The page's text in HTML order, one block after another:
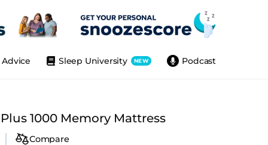
Podcast
Sleep University NEW
Advice
1000 Memory Mattress
Compare